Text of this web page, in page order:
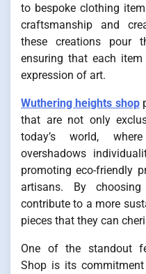
to bespoke clothing
craftsmanship and
these creations pour
ensuring that each
expression of art.
Wuthering heights shop
that are not only
today’s world,
overshadows
promoting eco-friendly
artisans. By
contribute to a more
pieces that they can
One of the standout
Shop is its